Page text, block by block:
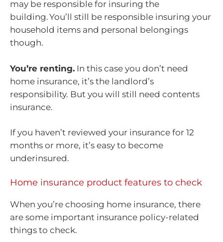
may be responsible for insuring the
building. You’ll still be responsible insuring your
household items and personal belongings
though.
You’re renting. In this case you don’t need
home insurance, it’s the landlord’s
responsibility. But you will still need contents
insurance.
If you haven’t reviewed your insurance for 12
months or more, it’s easy to become
underinsured.
Home insurance product features to check
When you’re choosing home insurance, there
are some important insurance policy-related
things to check.